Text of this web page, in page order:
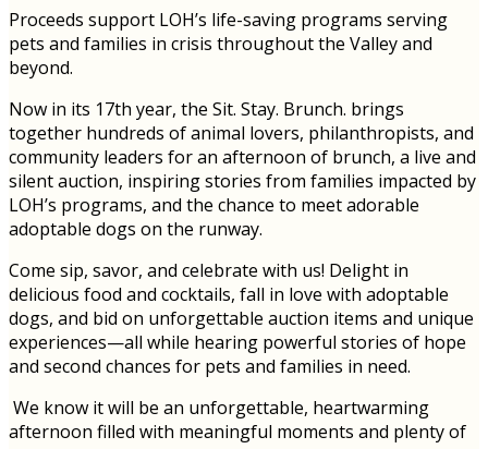
Proceeds support LOH’s life-saving programs serving
pets and families in crisis throughout the Valley and
beyond.
Now in its 17th year, the Sit. Stay. Brunch. brings
together hundreds of animal lovers, philanthropists, and
community leaders for an afternoon of brunch, a live and
silent auction, inspiring stories from families impacted by
LOH’s programs, and the chance to meet adorable
adoptable dogs on the runway.
Come sip, savor, and celebrate with us! Delight in
delicious food and cocktails, fall in love with adoptable
dogs, and bid on unforgettable auction items and unique
experiences—all while hearing powerful stories of hope
and second chances for pets and families in need.
We know it will be an unforgettable, heartwarming
afternoon filled with meaningful moments and plenty of